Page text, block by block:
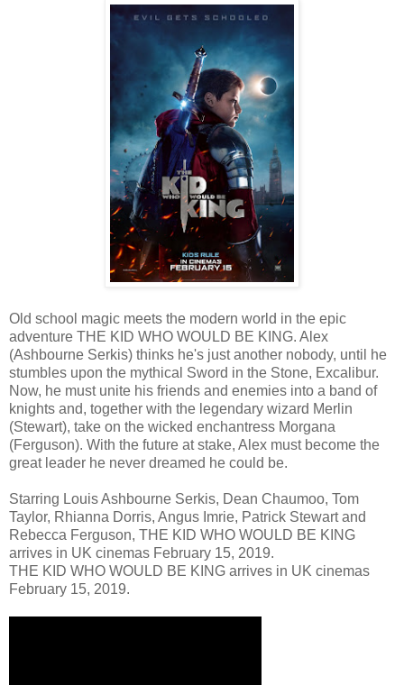
Old school magic meets the modern world in the epic
adventure THE KID WHO WOULD BE KING. Alex
(Ashbourne Serkis) thinks he's just another nobody, until he
stumbles upon the mythical Sword in the Stone, Excalibur.
Now, he must unite his friends and enemies into a band of
knights and, together with the legendary wizard Merlin
(Stewart), take on the wicked enchantress Morgana
(Ferguson). With the future at stake, Alex must become the
great leader he never dreamed he could be.
Starring Louis Ashbourne Serkis, Dean Chaumoo, Tom
Taylor, Rhianna Dorris, Angus Imrie, Patrick Stewart and
Rebecca Ferguson, THE KID WHO WOULD BE KING
arrives in UK cinemas February 15, 2019.
THE KID WHO WOULD BE KING arrives in UK cinemas
February 15, 2019.